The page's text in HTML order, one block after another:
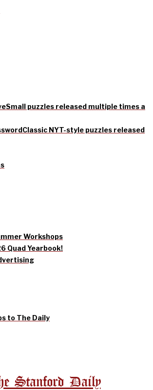
Small puzzles released multiple times a
Classic NYT-style puzzles released
Workshops
Quad Yearbook!
to The Daily
Stanford Daily